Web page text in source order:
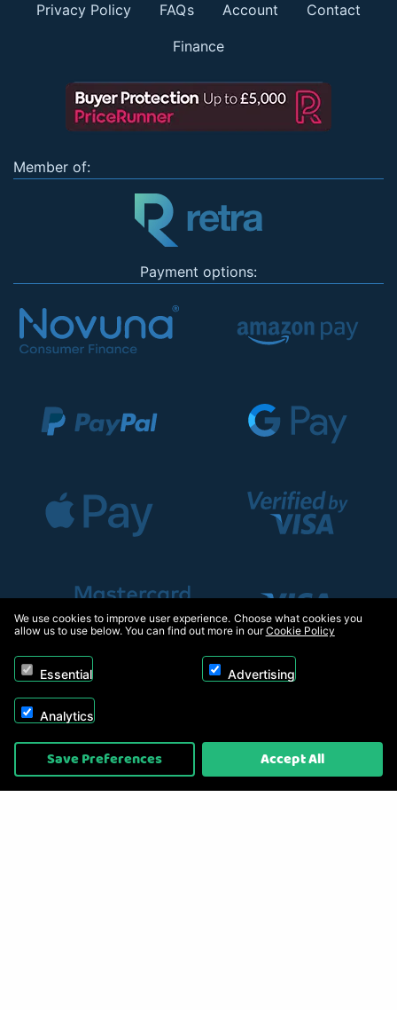
Privacy Policy FAQs Account Contact
Finance
Member of:
Payment options:
Copyright © 2026, Appliance Electronics Ltd T/A RC Model Shop. Powered by
On2net (UK) Ltd
We use cookies to improve user experience. Choose what cookies you
allow us to use below. You can find out more in ourCookie Policy
Essential Advertising
Analytics
Save Preferences Accept All